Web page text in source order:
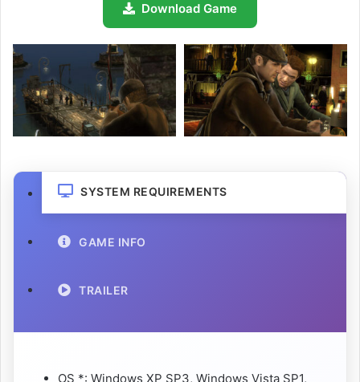
Download Game
SYSTEM REQUIREMENTS
GAME INFO
TRAILER
OS *: Windows XP SP3, Windows Vista SP1,